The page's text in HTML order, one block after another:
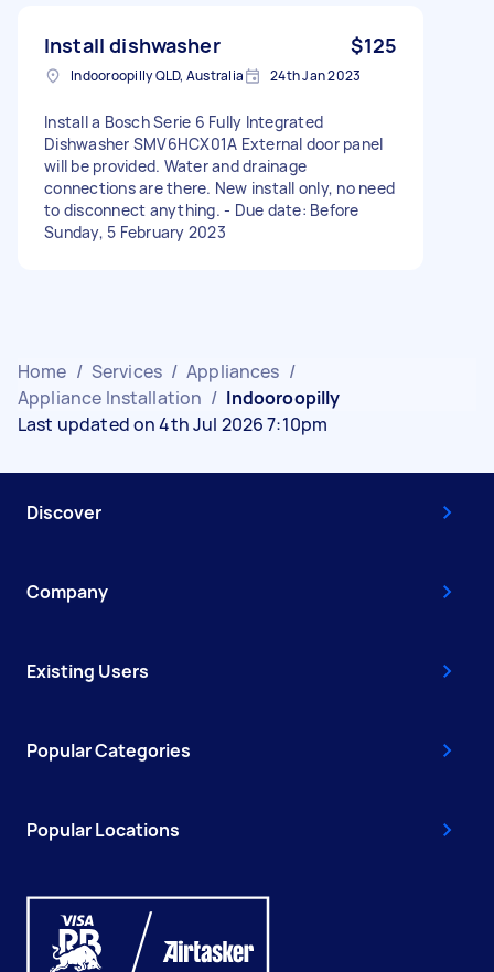
Install dishwasher $125
Indooroopilly QLD, Australia 24th Jan 2023
Install a Bosch Serie 6 Fully Integrated
Dishwasher SMV6HCX01A External door panel
will be provided. Water and drainage
connections are there. New install only, no need
to disconnect anything. - Due date: Before
Sunday, 5 February 2023
Home / Services / Appliances /
Appliance Installation / Indooroopilly
Last updated on 4th Jul 2026 7:10pm
Discover
Company
Existing Users
Popular Categories
Popular Locations